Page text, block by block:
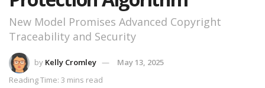
New Model Promises Advanced Copyright
Traceability and Security
by Kelly Cromley
May 13, 2025
Reading Time: 3 mins read